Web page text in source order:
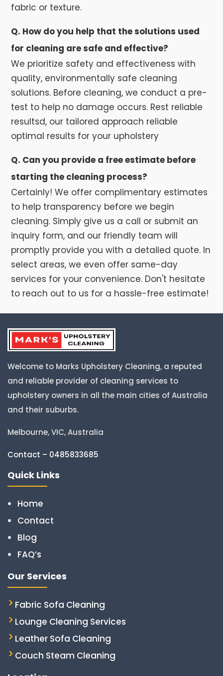
fabric or texture.
Q. How do you help that the solutions used
for cleaning are safe and effective?
We prioritize safety and effectiveness with
quality, environmentally safe cleaning
solutions. Before cleaning, we conduct a pre-
test to help no damage occurs. Rest reliable
resultsd, our tailored approach reliable
optimal results for your upholstery
Q. Can you provide a free estimate before
starting the cleaning process?
Certainly! We offer complimentary estimates
to help transparency before we begin
cleaning. Simply give us a call or submit an
inquiry form, and our friendly team will
promptly provide you with a detailed quote. In
select areas, we even offer same-day
services for your convenience. Don't hesitate
to reach out to us for a hassle-free estimate!
Welcome to Marks Upholstery Cleaning, a reputed
and reliable provider of cleaning services to
upholstery owners in all the main cities of Australia
and their suburbs.
Melbourne, VIC, Australia
Contact – 0485833685
Quick Links
Home
Contact
Blog
FAQ’s
Our Services
Fabric Sofa Cleaning
Lounge Cleaning Services
Leather Sofa Cleaning
Couch Steam Cleaning